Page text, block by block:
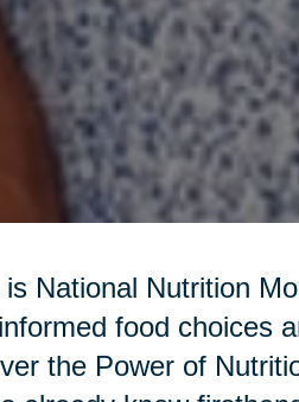
is National Nutrition
food choices
the Power of